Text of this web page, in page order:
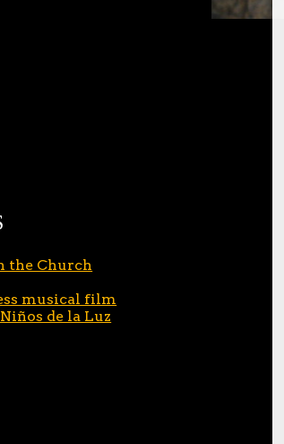
the Church
musical film
de la Luz